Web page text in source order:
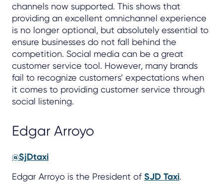
channels now supported. This shows that
providing an excellent omnichannel experience
is no longer optional, but absolutely essential to
ensure businesses do not fall behind the
competition. Social media can be a great
customer service tool. However, many brands
fail to recognize customers’ expectations when
it comes to providing customer service through
social listening.
Edgar Arroyo
@SjDtaxi
Edgar Arroyo is the President of SJD Taxi.